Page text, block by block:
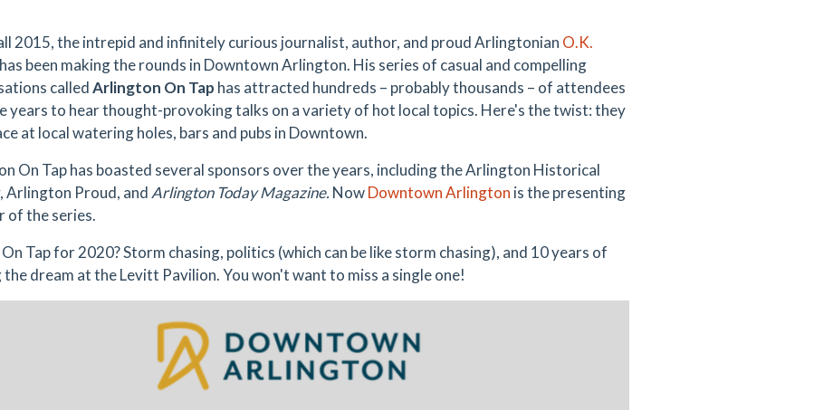
2015, the intrepid and infinitely curious journalist, author, and proud Arlingtonian O.K.
has been making the rounds in Downtown Arlington. His series of casual and compelling
calledArlington On Tap has attracted hundreds – probably thousands – of attendees
years to hearthought-provoking talks on a variety of hot local topics. Here's the twist: they
at local watering holes, bars and pubs in Downtown.
On Tap has boasted several sponsors over the years, including theArlington Historical
Arlington Proud, and Arlington Today Magazine. NowDowntown Arlington is the presenting
of the series.
Tap for 2020? Storm chasing, politics (which can be like storm chasing), and 10 years of
the dream at the Levitt Pavilion. You won't want to miss a single one!